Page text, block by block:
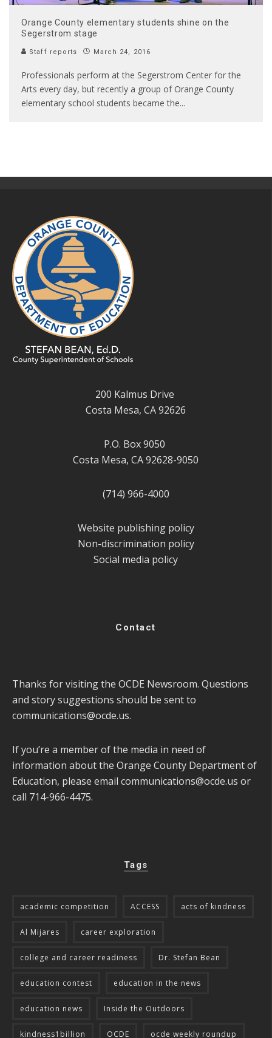
Orange County elementary students shine on the
Segerstrom stage
Staff reports March 24, 2016
Professionals perform at the Segerstrom Center for the
Arts every day, but recently a group of Orange County
elementary school students became the...
200 Kalmus Drive
Costa Mesa, CA 92626
P.O. Box 9050
Costa Mesa, CA 92628-9050
(714) 966-4000
Website publishing policy
Non-discrimination policy
Social media policy
Contact
Thanks for visiting the OCDE Newsroom. Questions
and story suggestions should be sent to
communications@ocde.us.
If you’re a member of the media in need of
information about the Orange County Department of
Education, please email communications@ocde.us or
call 714-966-4475.
Tags
academic competition ACCESS acts of kindness
Al Mijares career exploration
college and career readiness Dr. Stefan Bean
education contest education in the news
education news Inside the Outdoors
kindness1billion OCDE ocde weekly roundup